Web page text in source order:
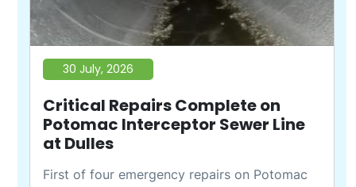
30 July, 2026
Critical Repairs Complete on
Potomac Interceptor Sewer Line
at Dulles
First of four emergency repairs on Potomac